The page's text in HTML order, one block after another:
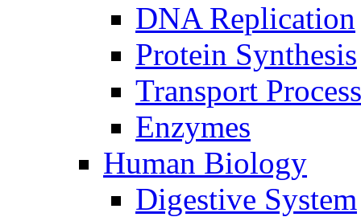
DNA Replication
Protein Synthesis
Transport
Enzymes
Human Biology
Digestive System